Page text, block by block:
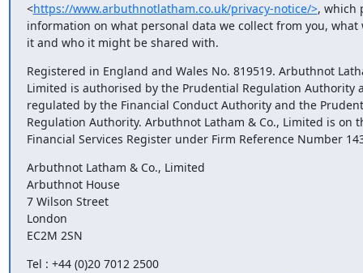
<https://www.arbuthnotlatham.co.uk/privacy-notice/>, which
information on what personal data we collect from you,
it and who it might be shared with.
Registered in England and Wales No. 819519. Arbuthnot
Limited is authorised by the Prudential Regulation Authority
regulated by the Financial Conduct Authority and the
Regulation Authority. Arbuthnot Latham & Co., Limited is on
Financial Services Register under Firm Reference Number
Arbuthnot Latham & Co., Limited
Arbuthnot House
7 Wilson Street
London
EC2M 2SN
Tel : +44 (0)20 7012 2500